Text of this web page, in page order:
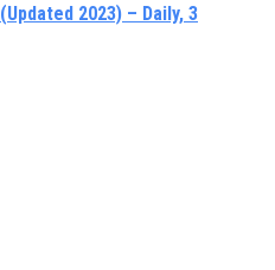
2023) – Daily, 3